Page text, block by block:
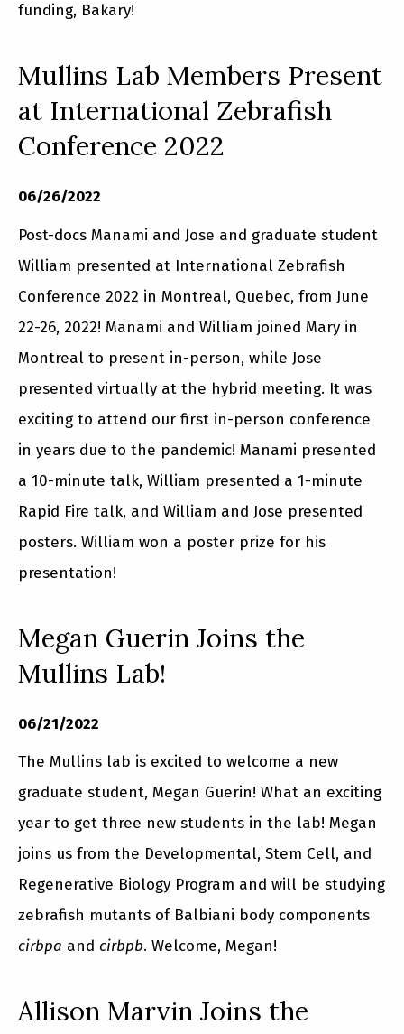
funding, Bakary!
Mullins Lab Members Present
at International Zebrafish
Conference 2022
06/26/2022
Post-docs Manami and Jose and graduate student
William presented at International Zebrafish
Conference 2022 in Montreal, Quebec, from June
22-26, 2022! Manami and William joined Mary in
Montreal to present in-person, while Jose
presented virtually at the hybrid meeting. It was
exciting to attend our first in-person conference
in years due to the pandemic! Manami presented
a 10-minute talk, William presented a 1-minute
Rapid Fire talk, and William and Jose presented
posters. William won a poster prize for his
presentation!
Megan Guerin Joins the
Mullins Lab!
06/21/2022
The Mullins lab is excited to welcome a new
graduate student, Megan Guerin! What an exciting
year to get three new students in the lab! Megan
joins us from the Developmental, Stem Cell, and
Regenerative Biology Program and will be studying
zebrafish mutants of Balbiani body components
cirbpa and cirbpb. Welcome, Megan!
Allison Marvin Joins the